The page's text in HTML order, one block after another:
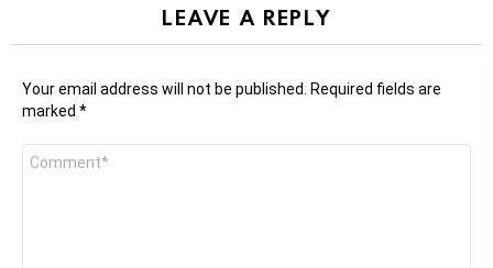
LEAVE A REPLY
Your email address will not be published.
Required fields are
marked *
Comment